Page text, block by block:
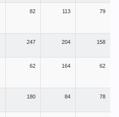
82 113 79
247 204 158
62 164 62
180 84 78